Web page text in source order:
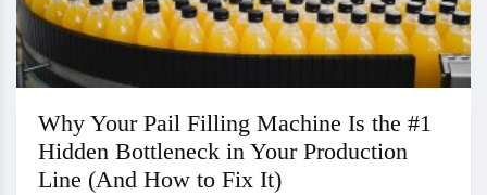
Why Your Pail Filling Machine Is the #1
Hidden Bottleneck in Your Production
Line (And How to Fix It)